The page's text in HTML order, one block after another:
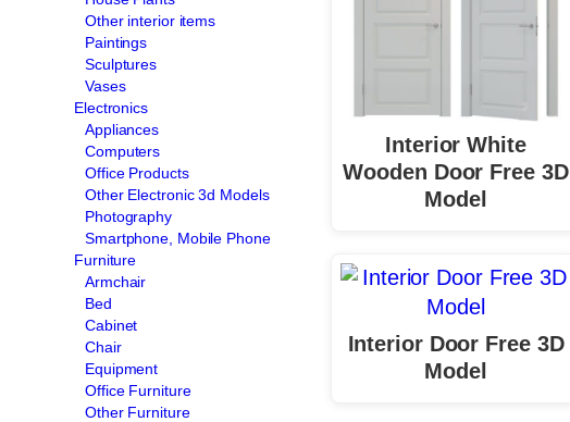
Other interior items
Paintings
Sculptures
Vases
Electronics
Appliances
Computers
Office Products
Other Electronic 3d Models
Photography
Smartphone, Mobile Phone
Furniture
Armchair
Bed
Cabinet
Chair
Equipment
Office Furniture
Other Furniture
Interior White
Wooden Door Free 3D
Model
Interior Door Free 3D
Model